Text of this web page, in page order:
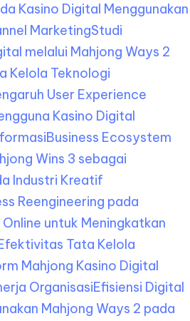
Kasino Digital Menggunakan
MarketingStudi
melalui Mahjong Ways 2
Kelola Teknologi
User Experience
Kasino Digital
Business Ecosystem
Wins 3 sebagai
Industri Kreatif
Reengineering pada
untuk Meningkatkan
Tata Kelola
Mahjong Kasino Digital
OrganisasiEfisiensi Digital
Mahjong Ways 2 pada